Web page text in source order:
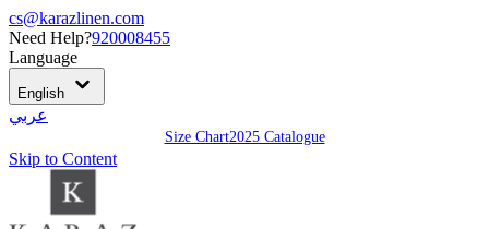
cs@karazlinen.com
Need Help?920008455
Language
English
عربي
Size Chart2025 Catalogue
Skip to Content